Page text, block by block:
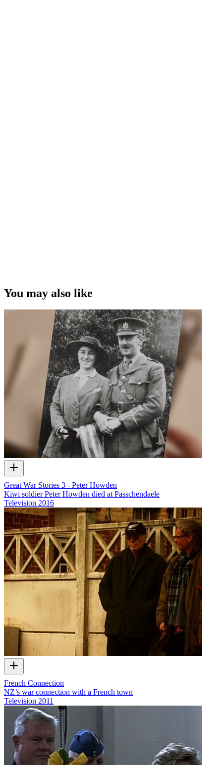
You may also like
Great War Stories 3 - Peter Howden
Kiwi soldier Peter Howden died at Passchendaele
Television 2016
French Connection
NZ’s war connection with a French town
Television 2011